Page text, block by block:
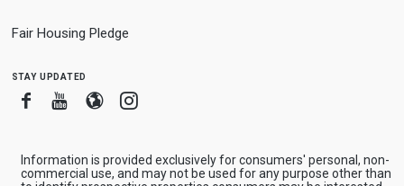
Fair Housing Pledge
stay updated
FacebookYoutube
BloggerInstagram
Information is provided exclusively for consumers' personal, non-
commercial use, and may not be used for any purpose other than